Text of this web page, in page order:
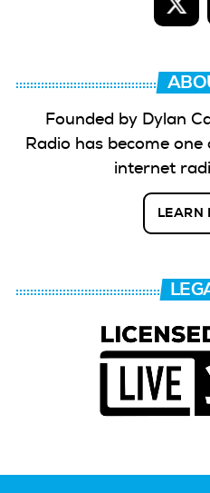
Founded by Dylan
Radio has become
internet
LEARN